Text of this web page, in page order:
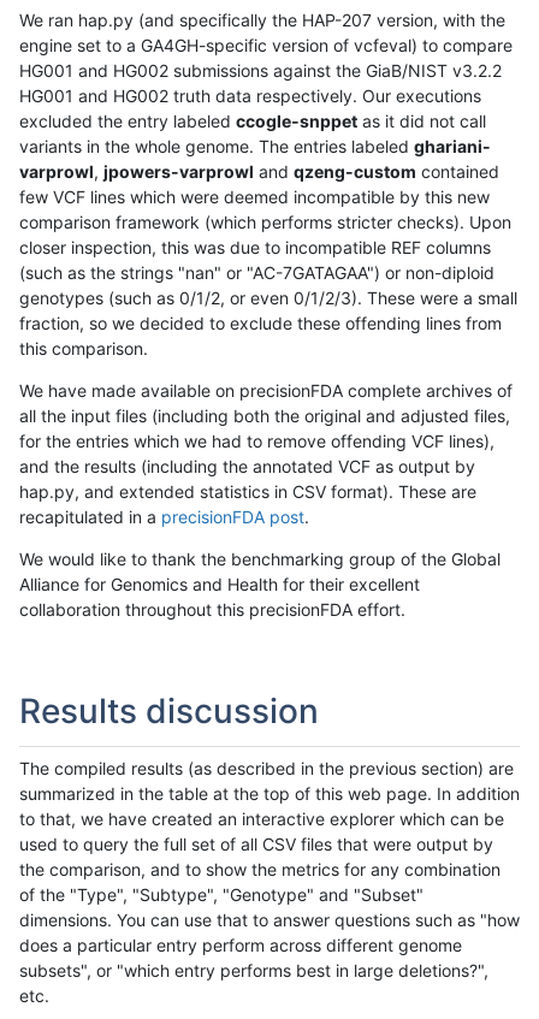
We ran hap.py (and specifically the HAP-207 version, with the
engine set to a GA4GH-specific version of vcfeval) to compare
HG001 and HG002 submissions against the GiaB/NIST v3.2.2
HG001 and HG002 truth data respectively. Our executions
excluded the entry labeled ccogle-snppet as it did not call
variants in the whole genome. The entries labeled ghariani-
varprowl, jpowers-varprowl and qzeng-custom contained
few VCF lines which were deemed incompatible by this new
comparison framework (which performs stricter checks). Upon
closer inspection, this was due to incompatible REF columns
(such as the strings "nan" or "AC-7GATAGAA") or non-diploid
genotypes (such as 0/1/2, or even 0/1/2/3). These were a small
fraction, so we decided to exclude these offending lines from
this comparison.
We have made available on precisionFDA complete archives of
all the input files (including both the original and adjusted files,
for the entries which we had to remove offending VCF lines),
and the results (including the annotated VCF as output by
hap.py, and extended statistics in CSV format). These are
recapitulated in a precisionFDA post.
We would like to thank the benchmarking group of the Global
Alliance for Genomics and Health for their excellent
collaboration throughout this precisionFDA effort.
Results discussion
The compiled results (as described in the previous section) are
summarized in the table at the top of this web page. In addition
to that, we have created an interactive explorer which can be
used to query the full set of all CSV files that were output by
the comparison, and to show the metrics for any combination
of the "Type", "Subtype", "Genotype" and "Subset"
dimensions. You can use that to answer questions such as "how
does a particular entry perform across different genome
subsets", or "which entry performs best in large deletions?",
etc.